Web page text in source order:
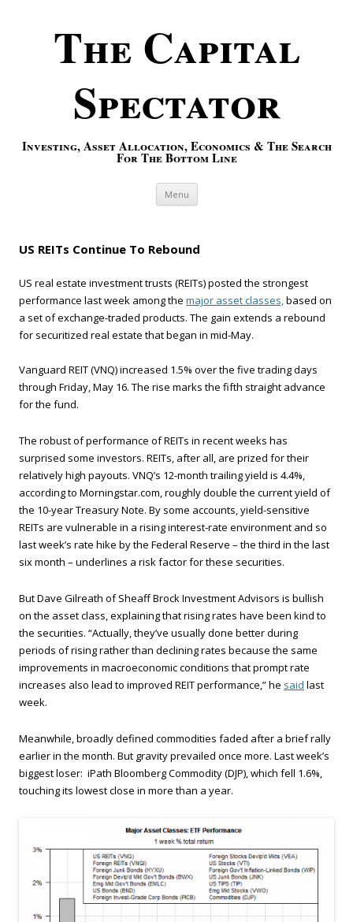
The Capital
Spectator
Investing, Asset Allocation, Economics & The Search
For The Bottom Line
Menu Skip to content
US REITs Continue To Rebound
US real estate investment trusts (REITs) posted the strongest
performance last week among the major asset classes,based on
a set of exchange-traded products. The gain extends a rebound
for securitized real estate that began in mid-May.
Vanguard REIT (VNQ) increased 1.5% over the five trading days
through Friday, May 16. The rise marks the fifth straight advance
for the fund.
The robust of performance of REITs in recent weeks has
surprised some investors. REITs, after all, are prized for their
relatively high payouts. VNQ’s 12-month trailing yield is 4.4%,
according to Morningstar.com, roughly double the current yield of
the 10-year Treasury Note. By some accounts, yield-sensitive
REITs are vulnerable in a rising interest-rate environment and so
last week’s rate hike by the Federal Reserve – the third in the last
six month – underlines a risk factor for these securities.
But Dave Gilreath of Sheaff Brock Investment Advisors is bullish
on the asset class, explaining that rising rates have been kind to
the securities. “Actually, they’ve usually done better during
periods of rising rather than declining rates because the same
improvements in macroeconomic conditions that prompt rate
increases also lead to improved REIT performance,” he said last
week.
Meanwhile, broadly defined commodities faded after a brief rally
earlier in the month. But gravity prevailed once more. Last week’s
biggest loser: iPath Bloomberg Commodity (DJP), which fell 1.6%,
touching its lowest close in more than a year.